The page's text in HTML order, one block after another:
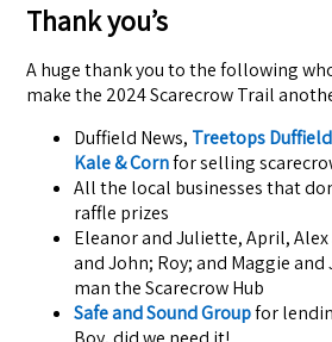
Thank you’s
A huge thank you to the following
make the 2024 Scarecrow Trail
Duffield News, Treetops
Kale & Cornfor selling
All the local businesses that
raffle prizes
Eleanor and Juliette, April, Alex
and John; Roy; and Maggie
man the Scarecrow Hub
Safe and Sound Groupfor